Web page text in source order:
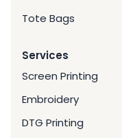
Tote Bags
Services
Screen Printing
Embroidery
DTG Printing